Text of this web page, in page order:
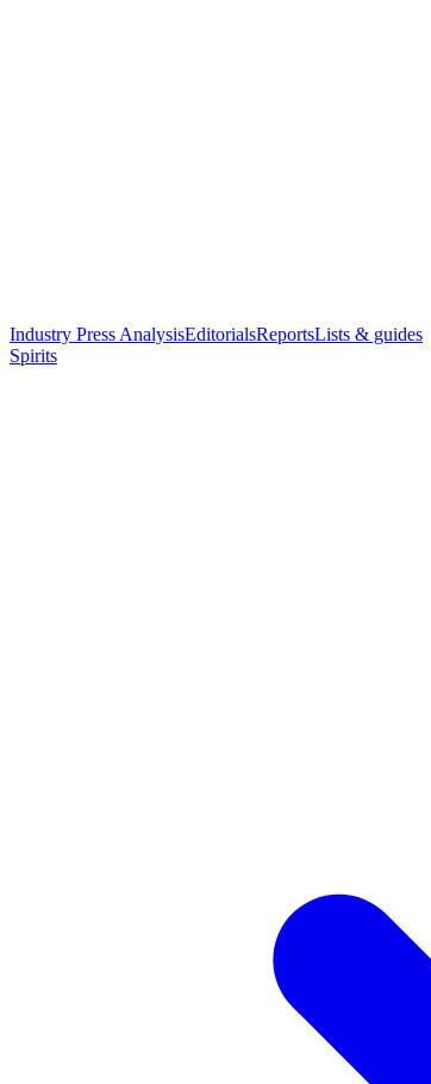
Industry Press AnalysisEditorialsReportsLists & guides
Spirits